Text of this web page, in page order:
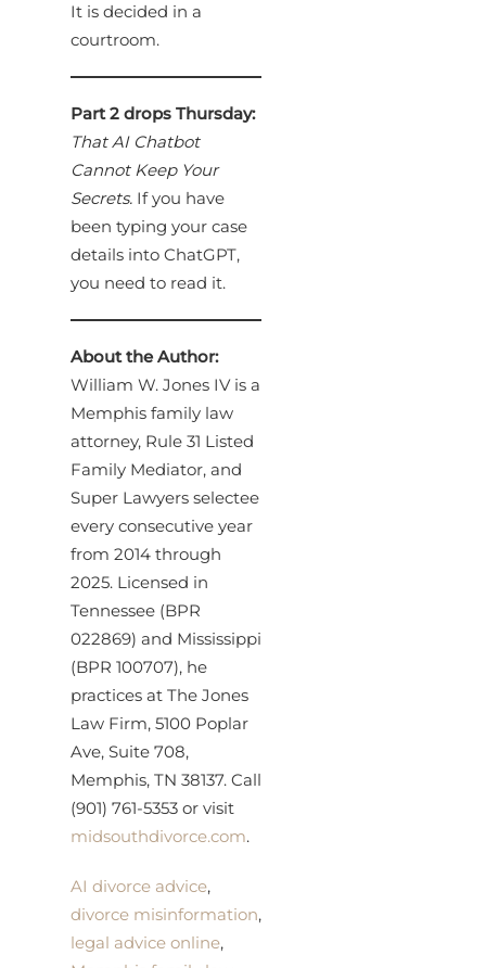
It is decided in a
courtroom.
Part 2 drops Thursday:
That AI Chatbot
Cannot Keep Your
Secrets. If you have
been typing your case
details into ChatGPT,
you need to read it.
About the Author:
William W. Jones IV is a
Memphis family law
attorney, Rule 31 Listed
Family Mediator, and
Super Lawyers selectee
every consecutive year
from 2014 through
2025. Licensed in
Tennessee (BPR
022869) and Mississippi
(BPR 100707), he
practices at The Jones
Law Firm, 5100 Poplar
Ave, Suite 708,
Memphis, TN 38137. Call
(901) 761-5353 or visit
midsouthdivorce.com.
AI divorce advice,
divorce misinformation,
legal advice online,